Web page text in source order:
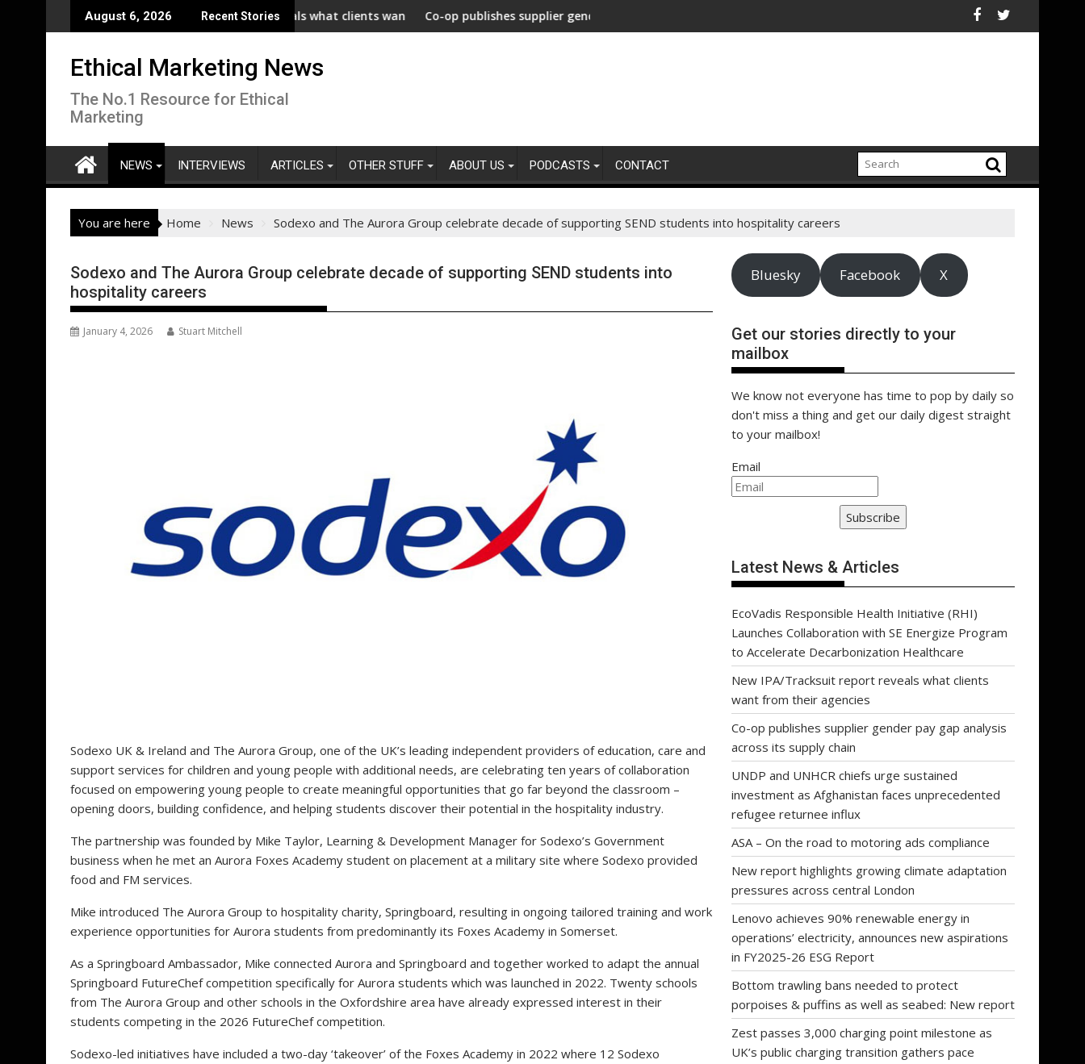
to
August 6, 2026 Recent Stories
Collaboration with SE Energize Program to Accelerate Decarbonization Healthcare
New IPA/Tracksuit report reveals what clients want from their agenciesCo-op publishes supplier gender pay gap analysis across its supply chainUNDP and UNHCR chiefs urge sustained investment as Afghanistan
ASA - On the road
Ethical Marketing News
The No.1 Resource for Ethical
Marketing
NEWS INTERVIEWS ARTICLES OTHER STUFF ABOUT US PODCASTS CONTACT
You are here Home News Sodexo and The Aurora Group celebrate decade of supporting SEND students into hospitality careers
Sodexo and The Aurora Group celebrate decade of supporting SEND students into
hospitality careers
January 4, 2026 Stuart Mitchell
Sodexo UK & Ireland and The Aurora Group, one of the UK’s leading independent providers of education, care and
support services for children and young people with additional needs, are celebrating ten years of collaboration
focused on empowering young people to create meaningful opportunities that go far beyond the classroom –
opening doors, building confidence, and helping students discover their potential in the hospitality industry.
The partnership was founded by Mike Taylor, Learning & Development Manager for Sodexo’s Government
business when he met an Aurora Foxes Academy student on placement at a military site where Sodexo provided
food and FM services.
Mike introduced The Aurora Group to hospitality charity, Springboard, resulting in ongoing tailored training and work
experience opportunities for Aurora students from predominantly its Foxes Academy in Somerset.
As a Springboard Ambassador, Mike connected Aurora and Springboard and together worked to adapt the annual
Springboard FutureChef competition specifically for Aurora students which was launched in 2022. Twenty schools
from The Aurora Group and other schools in the Oxfordshire area have already expressed interest in their
students competing in the 2026 FutureChef competition.
Sodexo-led initiatives have included a two-day ‘takeover’ of the Foxes Academy in 2022 where 12 Sodexo
Bluesky Facebook X
Get our stories directly to your
mailbox
We know not everyone has time to pop by daily so
don't miss a thing and get our daily digest straight
to your mailbox!
Email
Subscribe
Latest News & Articles
EcoVadis Responsible Health Initiative (RHI)
Launches Collaboration with SE Energize Program
to Accelerate Decarbonization Healthcare
New IPA/Tracksuit report reveals what clients
want from their agencies
Co-op publishes supplier gender pay gap analysis
across its supply chain
UNDP and UNHCR chiefs urge sustained
investment as Afghanistan faces unprecedented
refugee returnee influx
ASA – On the road to motoring ads compliance
New report highlights growing climate adaptation
pressures across central London
Lenovo achieves 90% renewable energy in
operations’ electricity, announces new aspirations
in FY2025-26 ESG Report
Bottom trawling bans needed to protect
porpoises & puffins as well as seabed: New report
Zest passes 3,000 charging point milestone as
UK’s public charging transition gathers pace